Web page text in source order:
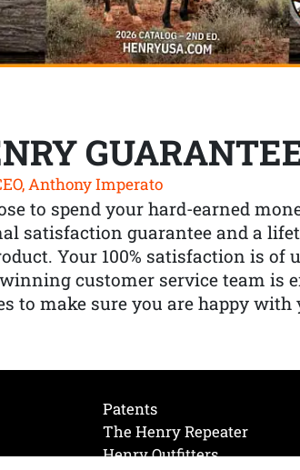
Anthony Imperato
to spend your hard-earned
satisfaction guarantee and a
Your 100% satisfaction is of
customer service team is
to make sure you are happy with
Patents
The Henry Repeater
Henry Outfitters